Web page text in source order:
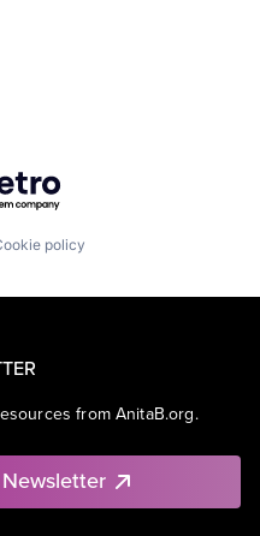
Getro.com
policy
from AnitaB.org.